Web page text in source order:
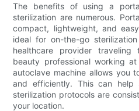
The benefits of using a
sterilization are numerous.
compact, lightweight, and
ideal for on-the-go
healthcare provider
beauty professional working
autoclave machine allows you
and efficiently. This can
sterilization protocols are
your location.